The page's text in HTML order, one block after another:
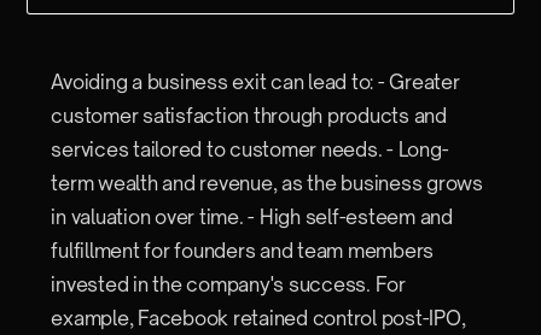
Avoiding a business exit can lead to: - Greater
customer satisfaction through products and
services tailored to customer needs. - Long-
term wealth and revenue, as the business grows
in valuation over time. - High self-esteem and
fulfillment for founders and team members
invested in the company's success. For
example, Facebook retained control post-IPO,